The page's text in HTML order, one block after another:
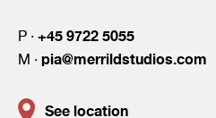
P · +45 9722 5055
M · pia@merrildstudios.com
See location